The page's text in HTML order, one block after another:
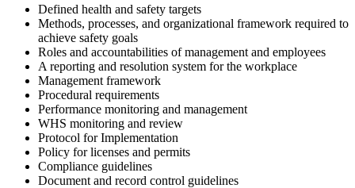
Defined health and safety targets
Methods, processes, and organizational framework required to
achieve safety goals
Roles and accountabilities of management and employees
A reporting and resolution system for the workplace
Management framework
Procedural requirements
Performance monitoring and management
WHS monitoring and review
Protocol for Implementation
Policy for licenses and permits
Compliance guidelines
Document and record control guidelines